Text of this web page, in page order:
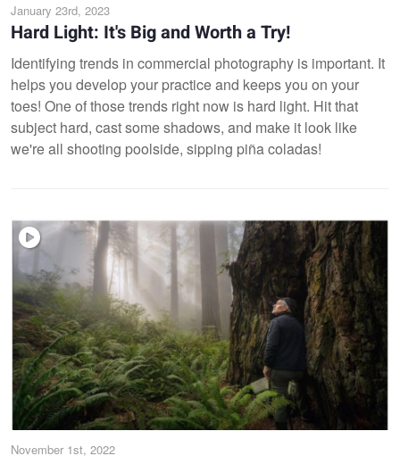
January 23rd, 2023
Hard Light: It's Big and Worth a Try!
Identifying trends in commercial photography is important. It
helps you develop your practice and keeps you on your
toes! One of those trends right now is hard light. Hit that
subject hard, cast some shadows, and make it look like
we're all shooting poolside, sipping piña coladas!
November 1st, 2022